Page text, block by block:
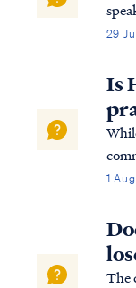
29
Is
on
the
1
The